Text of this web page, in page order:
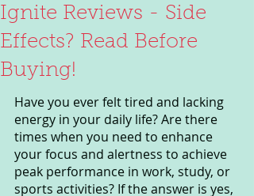
Ignite Reviews - Side
Effects? Read Before
Buying!
Have you ever felt tired and lacking
energy in your daily life? Are there
times when you need to enhance
your focus and alertness to achieve
peak performance in work, study, or
sports activities? If the answer is yes,